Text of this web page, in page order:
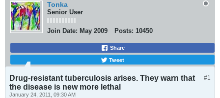
Tonka
Senior User
Join Date: May 2009 Posts: 10450
Share
Tweet
#1
Drug-resistant tuberculosis arises. They warn that
the disease is new more lethal
January 24, 2011, 09:30 AM